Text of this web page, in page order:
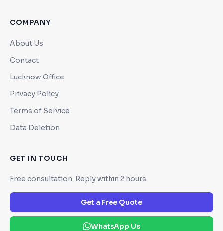
COMPANY
About Us
Contact
Lucknow Office
Privacy Policy
Terms of Service
Data Deletion
GET IN TOUCH
Free consultation. Reply within 2 hours.
Get a Free Quote
WhatsApp Us